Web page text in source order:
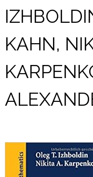
KAHN,